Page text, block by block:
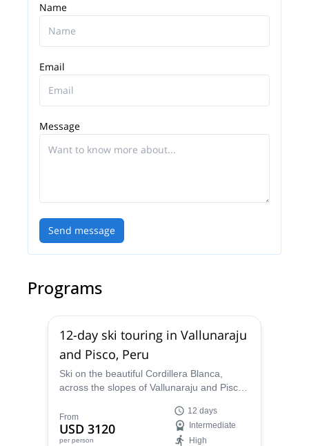
Name
Email
Message
Send message
Programs
12-day ski touring in Vallunaraju
and Pisco, Peru
Ski on the beautiful Cordillera Blanca,
across the slopes of Vallunaraju and Pisco.
IFMGA mountain guide.
From
USD 3120
per person
12 days
Intermediate
High